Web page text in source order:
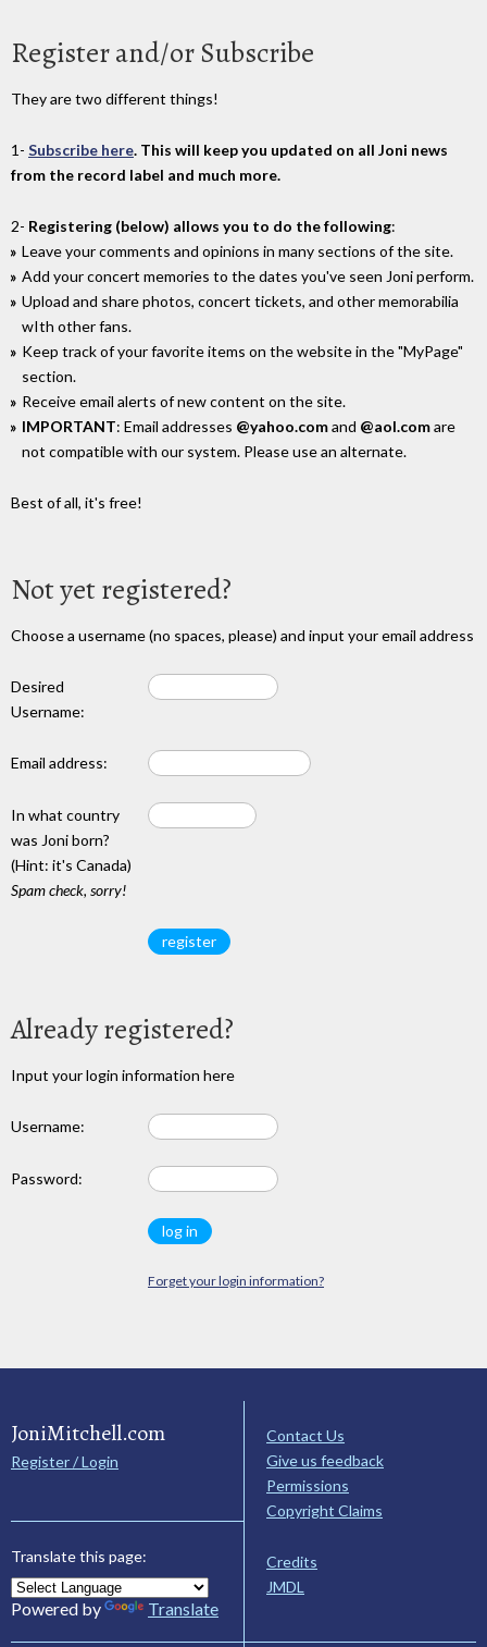
Register and/or Subscribe
They are two different things!
1- Subscribe here. This will keep you updated on all Joni news
from the record label and much more.
2- Registering (below) allows you to do the following:
Leave your comments and opinions in many sections of the site.
Add your concert memories to the dates you've seen Joni perform.
Upload and share photos, concert tickets, and other memorabilia
wIth other fans.
Keep track of your favorite items on the website in the "MyPage"
section.
Receive email alerts of new content on the site.
IMPORTANT: Email addresses @yahoo.comand @aol.comare
not compatible with our system. Please use an alternate.
Best of all, it's free!
Not yet registered?
Choose a username (no spaces, please) and input your email address
Desired
Username:
Email address:
In what country
was Joni born?
(Hint: it's Canada)
Spam check, sorry!
Already registered?
Input your login information here
Username:
Password:
Forget your login information?
JoniMitchell.com
Register / Login
Translate this page:
Powered by Translate
Contact Us
Give us feedback
Permissions
Copyright Claims
Credits
JMDL